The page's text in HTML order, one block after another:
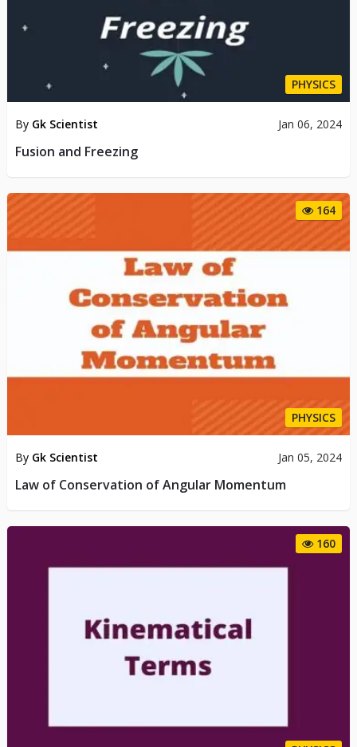
PHYSICS
By Gk Scientist Jan 06, 2024
Fusion and Freezing
164
PHYSICS
By Gk Scientist Jan 05, 2024
Law of Conservation of Angular Momentum
160